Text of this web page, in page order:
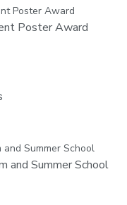
Poster Award
and Summer School